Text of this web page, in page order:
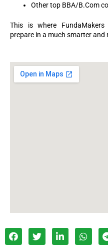
Other top BBA/B.Com
This is where FundaMakers
prepare in a much smarter and